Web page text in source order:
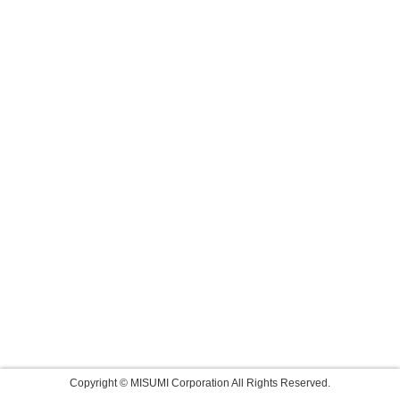
Copyright © MISUMI Corporation All Rights Reserved.